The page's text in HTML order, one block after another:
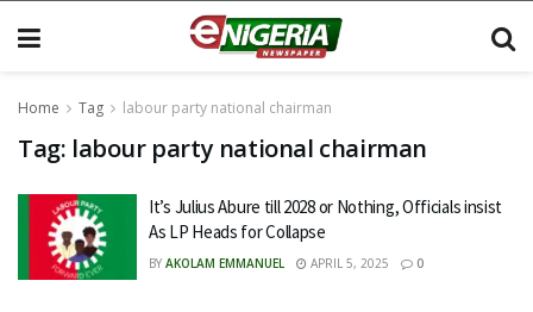
Home Tag labour party national chairman
Tag: labour party national chairman
It’s Julius Abure till 2028 or Nothing, Officials insist
As LP Heads for Collapse
BY AKOLAM EMMANUEL APRIL 5, 2025 0